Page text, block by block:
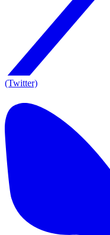
(Twitter)